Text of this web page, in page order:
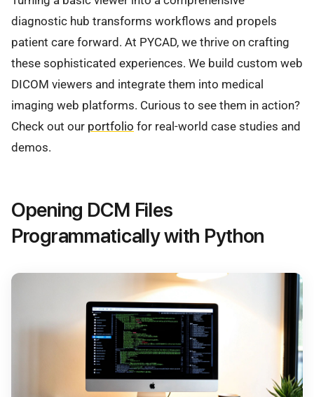
diagnostic hub transforms workflows and propels
patient care forward. At PYCAD, we thrive on crafting
these sophisticated experiences. We build custom web
DICOM viewers and integrate them into medical
imaging web platforms. Curious to see them in action?
Check out our portfolio for real-world case studies and
demos.
Opening DCM Files
Programmatically with Python